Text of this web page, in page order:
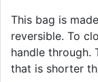
This bag is
reversible. To
handle through.
that is shorter